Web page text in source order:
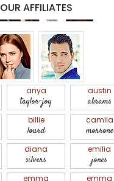
OUR AFFILIATES
anya
taylor-joy
austin
abrams
billie
lourd
camila
morrone
diana
silvers
emilia
jones
emma emma